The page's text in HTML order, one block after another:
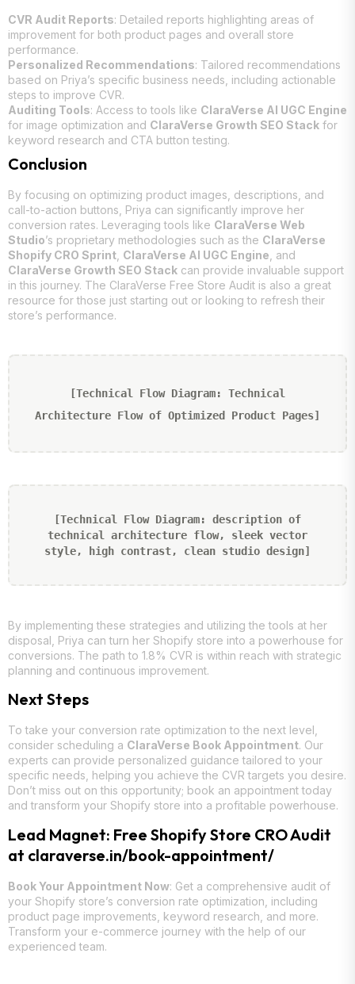
CVR Audit Reports: Detailed reports highlighting areas of
improvement for both product pages and overall store
performance.
Personalized Recommendations: Tailored recommendations
based on Priya’s specific business needs, including actionable
steps to improve CVR.
Auditing Tools: Access to tools like ClaraVerse AI UGC Engine
for image optimization and ClaraVerse Growth SEO Stack for
keyword research and CTA button testing.
Conclusion
By focusing on optimizing product images, descriptions, and
call-to-action buttons, Priya can significantly improve her
conversion rates. Leveraging tools like ClaraVerse Web
Studio’s proprietary methodologies such as the ClaraVerse
Shopify CRO Sprint ClaraVerse AI UGC Engine , and
ClaraVerse Growth SEO Stack can provide invaluable support
in this journey. The ClaraVerse Free Store Audit is also a great
resource for those just starting out or looking to refresh their
store’s performance.
[Technical Flow Diagram: Technical
Architecture Flow of Optimized Product Pages]
[Technical Flow Diagram: description of
technical architecture flow, sleek vector
style, high contrast, clean studio design]
By implementing these strategies and utilizing the tools at her
disposal, Priya can turn her Shopify store into a powerhouse for
conversions. The path to 1.8% CVR is within reach with strategic
planning and continuous improvement.
Next Steps
To take your conversion rate optimization to the next level,
consider scheduling a ClaraVerse Book Appointment. Our
experts can provide personalized guidance tailored to your
specific needs, helping you achieve the CVR targets you desire.
Don’t miss out on this opportunity; book an appointment today
and transform your Shopify store into a profitable powerhouse.
Lead Magnet: Free Shopify Store CRO Audit
at claraverse.in/book-appointment/
Book Your Appointment Now: Get a comprehensive audit of
your Shopify store’s conversion rate optimization, including
product page improvements, keyword research, and more.
Transform your e-commerce journey with the help of our
experienced team.